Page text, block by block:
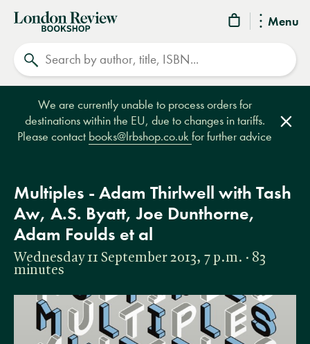
Menu
London
Review
Bookshop
We are currently unable to process orders for
destinations within the EU, due to changes in tariffs.
Please contact books@lrbshop.co.ukfor further advice
Multiples - Adam Thirlwell with Tash
Aw, A.S. Byatt, Joe Dunthorne,
Adam Foulds et al
Wednesday 11 September 2013, 7 p.m. · 83
minutes